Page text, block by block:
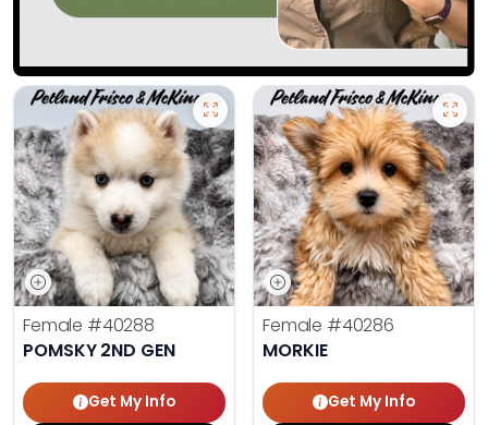
Female #40288
POMSKY 2ND GEN
Get My Info
Female #40286
MORKIE
Get My Info